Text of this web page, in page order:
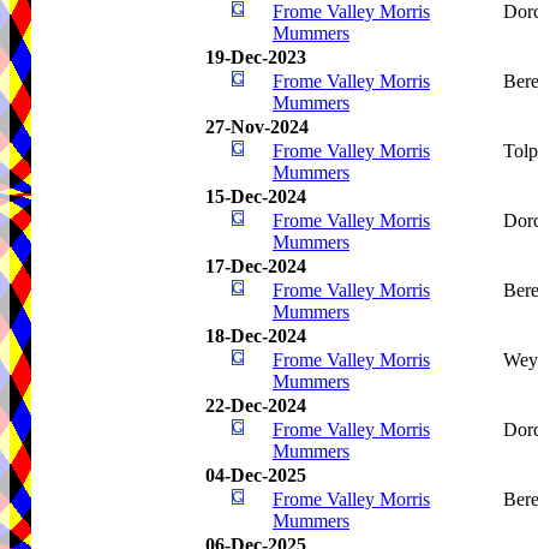
Frome Valley Morris
Mummers
19-Dec-2023
Frome Valley Morris
Mummers
27-Nov-2024
Frome Valley Morris
Mummers
15-Dec-2024
Frome Valley Morris
Mummers
17-Dec-2024
Frome Valley Morris
Mummers
18-Dec-2024
Frome Valley Morris
Mummers
22-Dec-2024
Frome Valley Morris
Mummers
04-Dec-2025
Frome Valley Morris
Mummers
06-Dec-2025